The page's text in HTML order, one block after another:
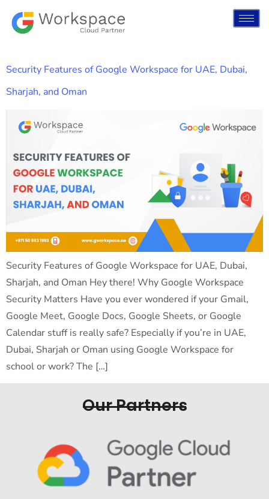
Security Features of Google Workspace for UAE, Dubai,
Sharjah, and Oman
Security Features of Google Workspace for UAE, Dubai,
Sharjah, and Oman Hey there! Why Google Workspace
Security Matters Have you ever wondered if your Gmail,
Google Meet, Google Docs, Google Sheets, or Google
Calendar stuff is really safe? Especially if you’re in UAE,
Dubai, Sharjah or Oman using Google Workspace for
school or work? The […]
Our Partners